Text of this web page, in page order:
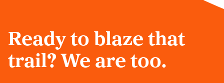
Ready to blaze that
trail? We are too.